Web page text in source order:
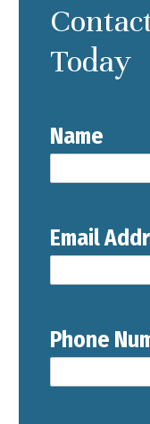
Today
Name
Email
Phone